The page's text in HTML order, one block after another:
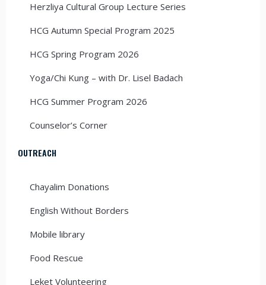
Herzliya Cultural Group Lecture Series
HCG Autumn Special Program 2025
HCG Spring Program 2026
Yoga/Chi Kung – with Dr. Lisel Badach
HCG Summer Program 2026
Counselor’s Corner
OUTREACH
Chayalim Donations
English Without Borders
Mobile library
Food Rescue
Leket Volunteering